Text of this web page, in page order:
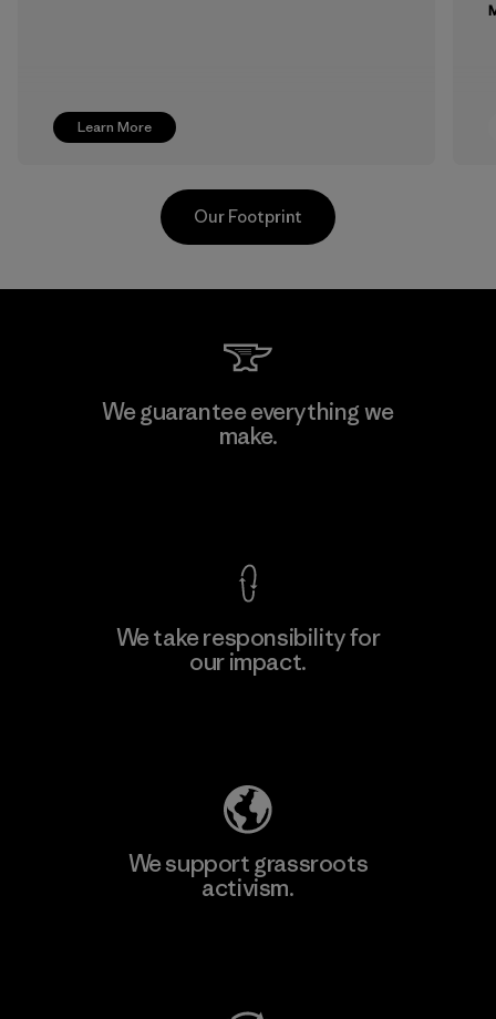
Learn More
Supertex S.A.
Our Footprint
We guarantee everything we
make.
We take responsibility for
our impact.
We support grassroots
activism.